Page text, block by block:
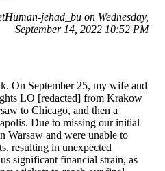
jehad_bu on Wednesday,
September 14, 2022 10:52 PM
On September 25, my wife and
LO [redacted] from Krakow
to Chicago, and then a
Due to missing our initial
Warsaw and were unable to
resulting in unexpected
significant financial strain, as